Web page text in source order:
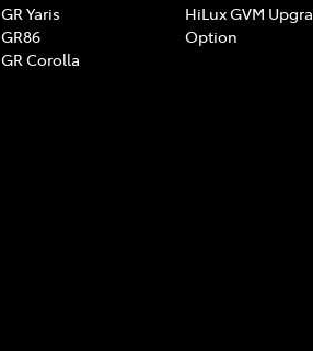
GR Yaris
GR86
GR Corolla
HiLux GVM
Option